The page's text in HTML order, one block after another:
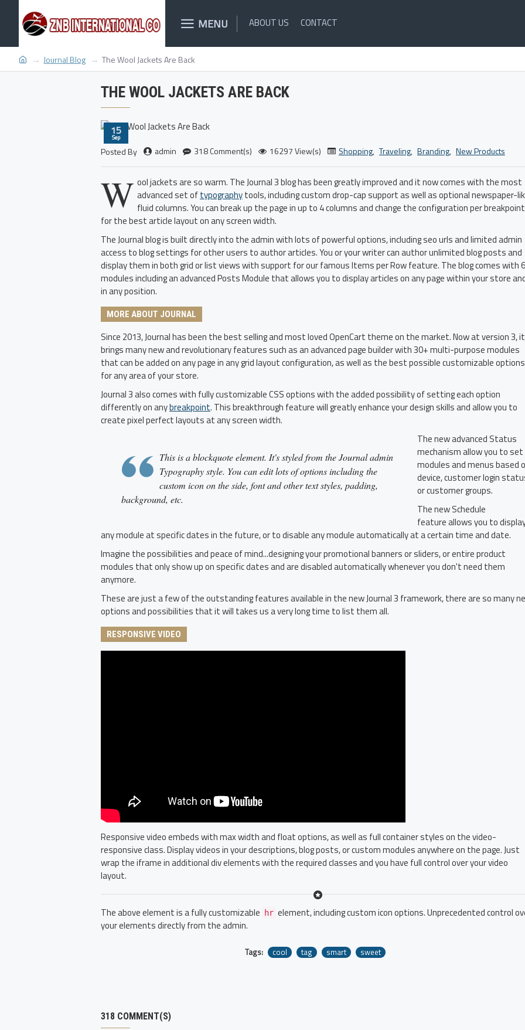
MENU ABOUT US CONTACT
Journal Blog The Wool Jackets Are Back
THE WOOL JACKETS ARE BACK
15
Sep
Posted By admin 318 Comment(s) 16297 View(s) Shopping, Traveling, Branding, New Products
W ool jackets are so warm. The Journal 3 blog has been greatly improved and it now comes with the most
advanced set oftypographytools, including custom drop-cap support as well as optional newspaper-
fluid columns. You can break up the page in up to 4 columns and change the configuration per breakpoint
for the best article layout on any screen width.
The Journal blog is built directly into the admin with lots of powerful options, including seo urls and limited admin
access to blog settings for other users to author articles. You or your writer can author unlimited blog posts and
display them in both grid or list views with support for our famous Items per Row feature. The blog comes with 6
modules including an advanced Posts Module that allows you to display articles on any page within your store
in any position.
MORE ABOUT JOURNAL
Since 2013, Journal has been the best selling and most loved OpenCart theme on the market. Now at version 3, it
brings many new and revolutionary features such as an advanced page builder with 30+ multi-purpose modules
that can be added on any page in any grid layout configuration, as well as the best possible customizable options
for any area of your store.
Journal 3 also comes with fully customizable CSS options with the added possibility of setting each option
differently on anybreakpoint. This breakthrough feature will greatly enhance your design skills and allow you to
create pixel perfect layouts at any screen width.
This is a blockquote element. It's styled from the Journal admin
Typography style. You can edit lots of options including the
custom icon on the side, font and other text styles, padding,
background, etc.
The new advanced Status
mechanism allow you to set
modules and menus based
device, customer login
or customer groups.
The new Schedule
feature allows you to
any module at specific dates in the future, or to disable any module automatically at a certain time and date.
Imagine the possibilities and peace of mind...designing your promotional banners or sliders, or entire product
modules that only show up on specific dates and are disabled automatically whenever you don't need them
anymore.
These are just a few of the outstanding features available in the new Journal 3 framework, there are so many
options and possibilities that it will takes us a very long time to list them all.
RESPONSIVE VIDEO
Responsive video embeds with max width and float options, as well as full container styles on the video-
responsive class. Display videos in your descriptions, blog posts, or custom modules anywhere on the page. Just
wrap the iframe in additional div elements with the required classes and you have full control over your video
layout.
The above element is a fully customizable hr element, including custom icon options. Unprecedented control
your elements directly from the admin.
Tags: cool tag smart sweet
318 COMMENT(S)